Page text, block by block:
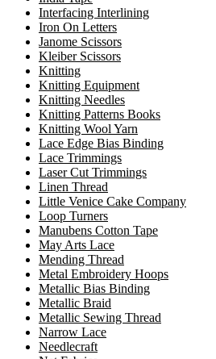
Interfacing Interlining
Iron On Letters
Janome Scissors
Kleiber Scissors
Knitting
Knitting Equipment
Knitting Needles
Knitting Patterns Books
Knitting Wool Yarn
Lace Edge Bias Binding
Lace Trimmings
Laser Cut Trimmings
Linen Thread
Little Venice Cake Company
Loop Turners
Manubens Cotton Tape
May Arts Lace
Mending Thread
Metal Embroidery Hoops
Metallic Bias Binding
Metallic Braid
Metallic Sewing Thread
Narrow Lace
Needlecraft